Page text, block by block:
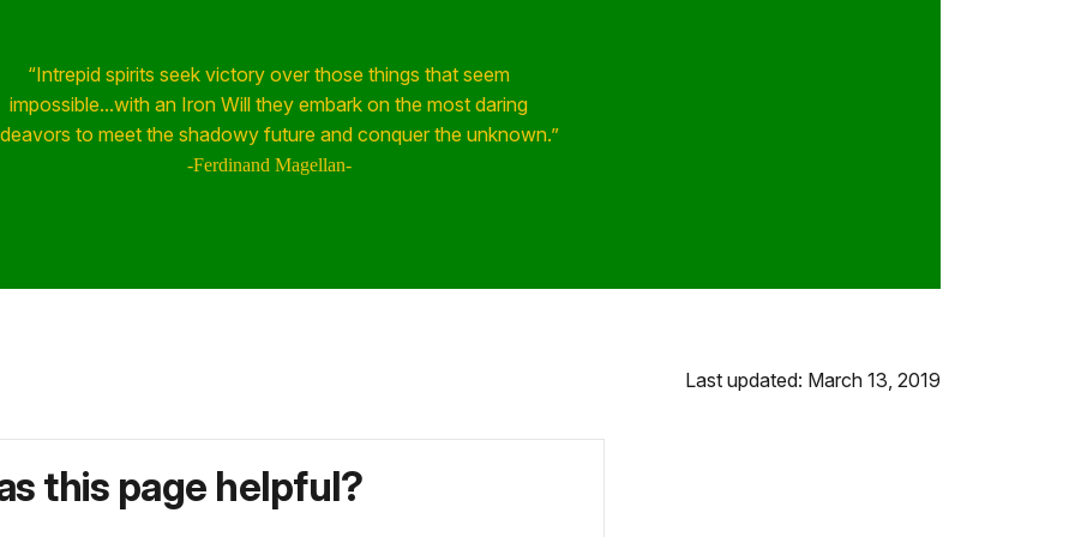
“Intrepid spirits seek victory over those things that seem
impossible...with an Iron Will they embark on the most daring
to meet the shadowy future and conquer the unknown.”
-Ferdinand Magellan-
Last updated: March 13, 2019
this page helpful?